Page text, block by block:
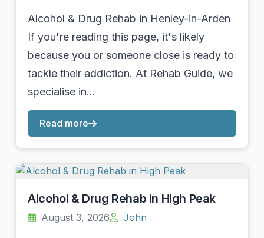
Alcohol & Drug Rehab in Henley-in-Arden
If you're reading this page, it's likely
because you or someone close is ready to
tackle their addiction. At Rehab Guide, we
specialise in…
Read more
Alcohol & Drug Rehab in High Peak
August 3, 2026 John